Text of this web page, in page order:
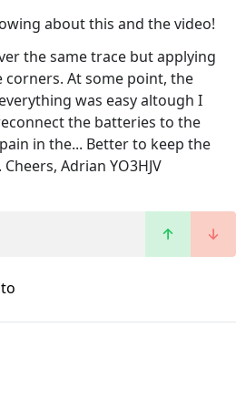
about this and the video!
the same trace but applying
At some point, the
was easy altough I
the batteries to the
in the... Better to keep the
Adrian YO3HJV